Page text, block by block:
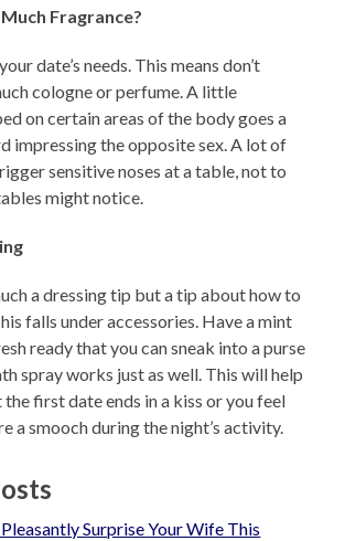
Fragrance?
date’s needs. This means don’t
cologne or perfume. A little
on certain areas of the body goes a
impressing the opposite sex. A lot of
sensitive noses at a table, not to
might notice.
a dressing tip but a tip about how to
falls under accessories. Have a mint
ready that you can sneak into a purse
spray works just as well. This will help
the first date ends in a kiss or you feel
a smooch during the night’s activity.
Surprise Your Wife This